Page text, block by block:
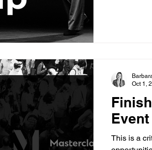
This is a
Oct 1,